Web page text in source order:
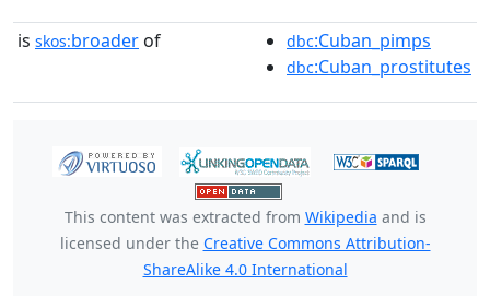
is skos:broader of dbc:Cuban_pimps
dbc:Cuban_prostitutes
This content was extracted from Wikipedia and is
licensed under the Creative Commons Attribution-
ShareAlike 4.0 International